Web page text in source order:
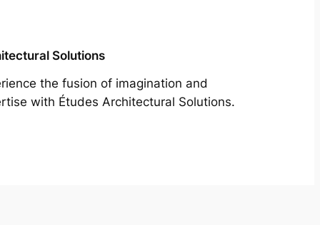
Solutions
the fusion of imagination and
with Études Architectural Solutions.